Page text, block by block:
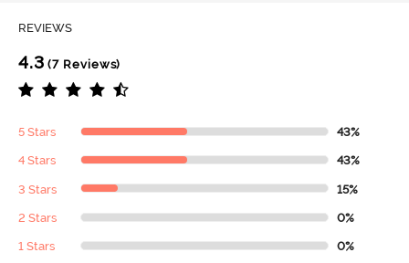
REVIEWS
4.3 (7 Reviews)
5 Stars 43%
4 Stars 43%
3 Stars 15%
2 Stars 0%
1 Stars 0%